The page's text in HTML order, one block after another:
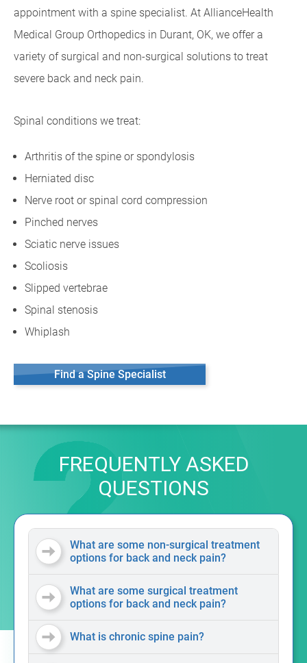
appointment with a spine specialist. At AllianceHealth
Medical Group Orthopedics in Durant, OK, we offer a
variety of surgical and non-surgical solutions to treat
severe back and neck pain.
Spinal conditions we treat:
Arthritis of the spine or spondylosis
Herniated disc
Nerve root or spinal cord compression
Pinched nerves
Sciatic nerve issues
Scoliosis
Slipped vertebrae
Spinal stenosis
Whiplash
Find a Spine Specialist
FREQUENTLY ASKED
QUESTIONS
What are some non-surgical treatment
options for back and neck pain?
What are some surgical treatment
options for back and neck pain?
What is chronic spine pain?